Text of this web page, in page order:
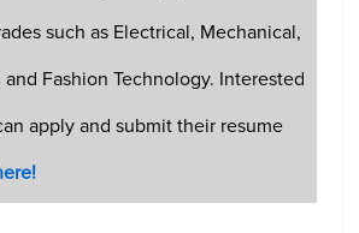
such as Electrical, Mechanical,
Fashion Technology. Interested
apply and submit their resume
!